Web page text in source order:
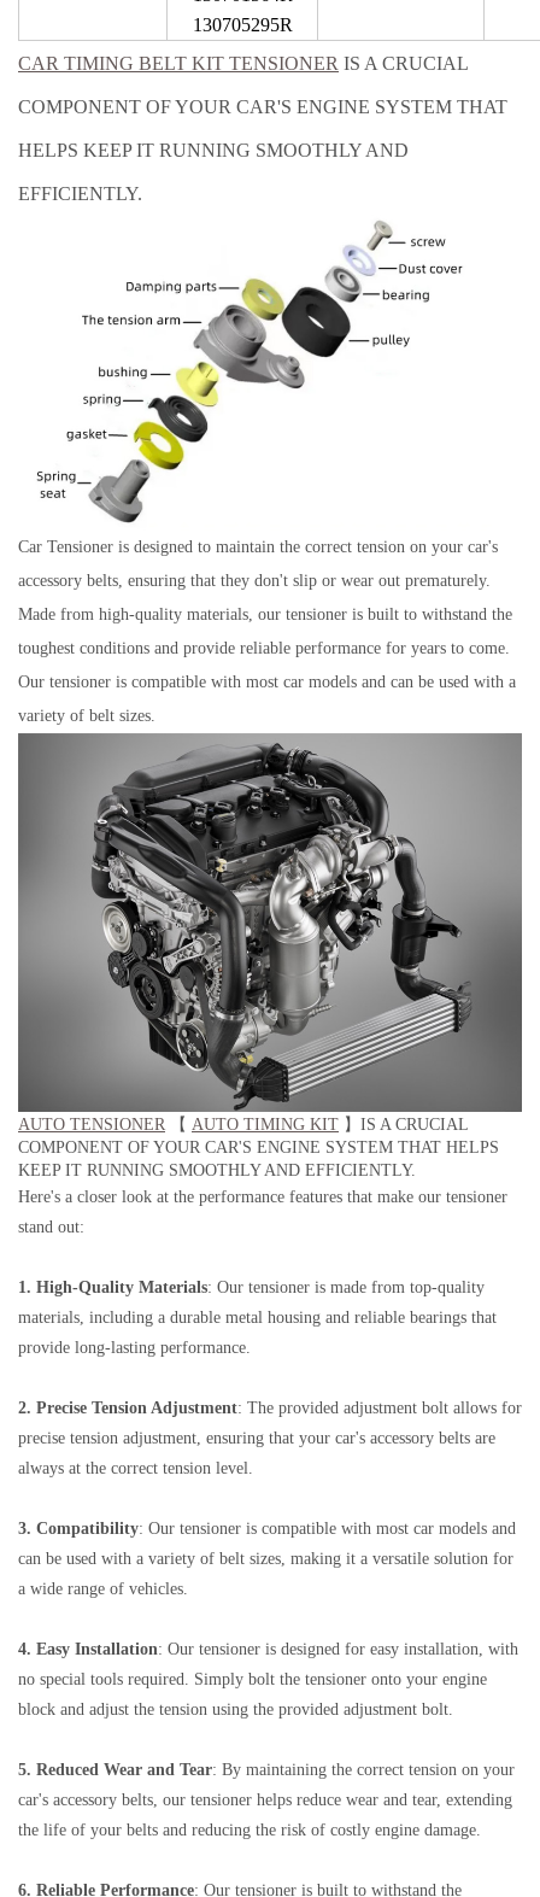
130705295R
CAR TIMING BELT KIT TENSIONER IS A CRUCIAL
COMPONENT OF YOUR CAR'S ENGINE SYSTEM THAT
HELPS KEEP IT RUNNING SMOOTHLY AND
EFFICIENTLY.
Car Tensioner is designed to maintain the correct tension on your car's
accessory belts, ensuring that they don't slip or wear out prematurely.
Made from high-quality materials, our tensioner is built to withstand the
toughest conditions and provide reliable performance for years to come.
Our tensioner is compatible with most car models and can be used with a
variety of belt sizes.
AUTO TENSIONER 【 AUTO TIMING KIT 】IS A CRUCIAL
COMPONENT OF YOUR CAR'S ENGINE SYSTEM THAT HELPS
KEEP IT RUNNING SMOOTHLY AND EFFICIENTLY.
Here's a closer look at the performance features that make our tensioner
stand out:
1. High-Quality Materials: Our tensioner is made from top-quality
materials, including a durable metal housing and reliable bearings that
provide long-lasting performance.
2. Precise Tension Adjustment: The provided adjustment bolt allows for
precise tension adjustment, ensuring that your car's accessory belts are
always at the correct tension level.
3. Compatibility: Our tensioner is compatible with most car models and
can be used with a variety of belt sizes, making it a versatile solution for
a wide range of vehicles.
4. Easy Installation: Our tensioner is designed for easy installation, with
no special tools required. Simply bolt the tensioner onto your engine
block and adjust the tension using the provided adjustment bolt.
5. Reduced Wear and Tear: By maintaining the correct tension on your
car's accessory belts, our tensioner helps reduce wear and tear, extending
the life of your belts and reducing the risk of costly engine damage.
6. Reliable Performance: Our tensioner is built to withstand the